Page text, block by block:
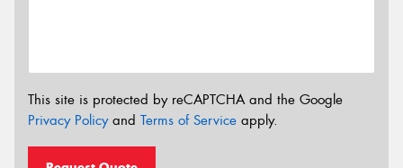
This site is protected by reCAPTCHA and the Google
Privacy Policyand Terms of Service apply.